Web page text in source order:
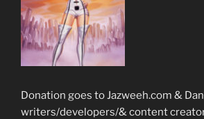
Donation goes to Jazweeh.com &
writers/developers/& content